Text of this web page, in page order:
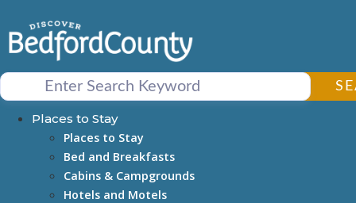
to
content
Places to Stay
Places to Stay
Bed and Breakfasts
Cabins & Campgrounds
Hotels and Motels